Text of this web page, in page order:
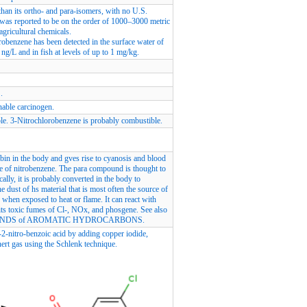
its ortho- and para-isomers, with no U.S.
reported to be on the order of 1000–3000 metric
chemicals.
has been detected in the surface water of
L and in fish at levels of up to 1 mg/kg.
carcinogen.
3-Nitrochlorobenzene is probably combustible.
in the body and gves rise to cyanosis and blood
of nitrobenzene. The para compound is thought to
it is probably converted in the body to
of hs material that is most often the source of
exposed to heat or flame. It can react with
toxic fumes of Cl-, NOx, and phosgene. See also
of AROMATIC HYDROCARBONS.
nitro-benzoic acid by adding copper iodide,
gas using the Schlenk technique.